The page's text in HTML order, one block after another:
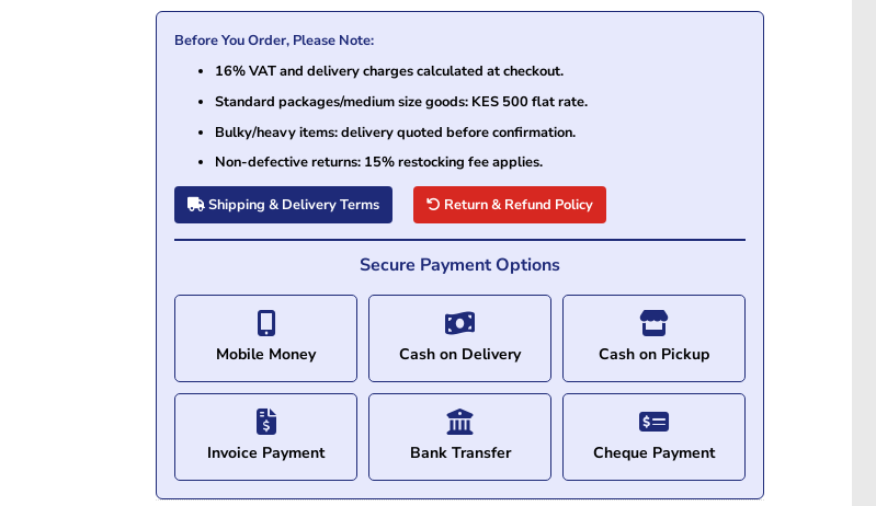
Before You Order, Please Note:
16% VAT and delivery charges calculated at checkout.
Standard packages/medium size goods: KES 500 flat rate.
Bulky/heavy items: delivery quoted before confirmation.
Non-defective returns: 15% restocking fee applies.
Shipping & Delivery Terms Return & Refund Policy
Secure Payment Options
Mobile Money Cash on Delivery Cash on Pickup
Invoice Payment Bank Transfer Cheque Payment